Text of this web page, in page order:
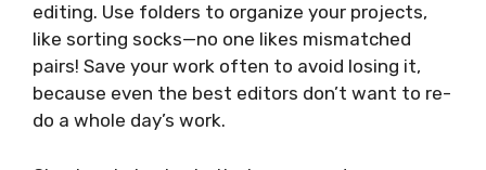
editing. Use folders to organize your projects,
like sorting socks—no one likes mismatched
pairs! Save your work often to avoid losing it,
because even the best editors don’t want to re-
do a whole day’s work.